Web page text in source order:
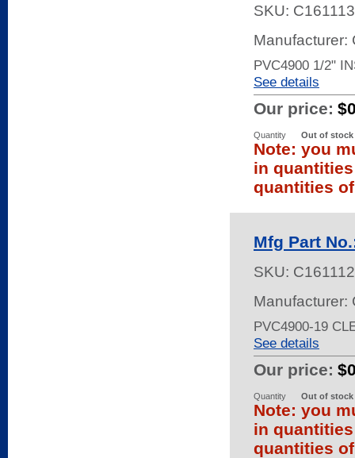
SKU:
Manufacturer:
PVC4900 1/2"
See details
Our price:
Quantity Out of stock
Note: you
in
quantities
Mfg Part
SKU:
Manufacturer:
PVC4900-19
See details
Our price:
Quantity Out of stock
Note: you
in
quantities